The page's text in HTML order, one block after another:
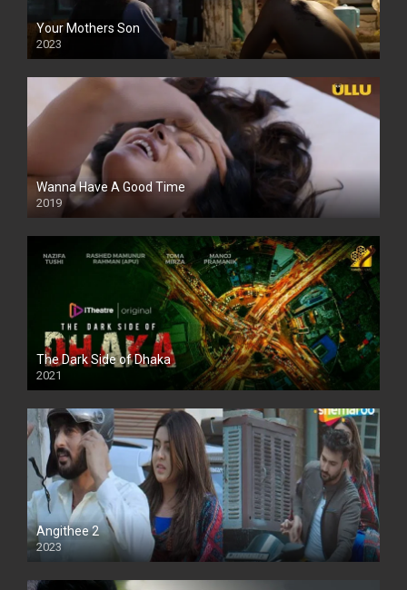
Your Mothers Son
2023
Full HDSD
Wanna Have A Good Time
2019
The Dark Side of Dhaka
2021
Full HD
Angithee 2
2023
SD